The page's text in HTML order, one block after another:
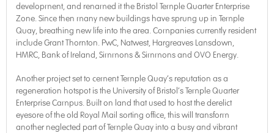
development, and renamed it the Bristol Temple Quarter Enterprise
Zone. Since then many new buildings have sprung up in Temple
Quay, breathing new life into the area. Companies currently resident
include Grant Thornton. PwC, Natwest, Hargreaves Lansdown,
HMRC, Bank of Ireland, Simmons & Simmons and OVO Energy.
Another project set to cement Temple Quay’s reputation as a
regeneration hotspot is the University of Bristol’s Temple Quarter
Enterprise Campus. Built on land that used to host the derelict
eyesore of the old Royal Mail sorting office, this will transform
another neglected part of Temple Quay into a busy and vibrant